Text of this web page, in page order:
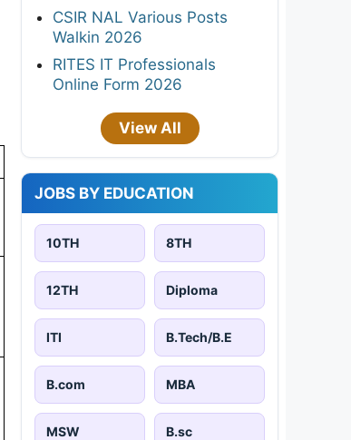
CSIR NAL Various Posts
Walkin 2026
RITES IT Professionals
Online Form 2026
View All
JOBS BY EDUCATION
10TH 8TH
12TH Diploma
ITI B.Tech/B.E
B.com MBA
MSW B.sc